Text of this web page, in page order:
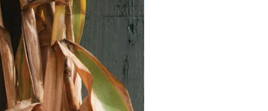
heat mat
light is insufficient)
for plant identification
with damp seed starting mix.
about ¼ inch deep. Place a